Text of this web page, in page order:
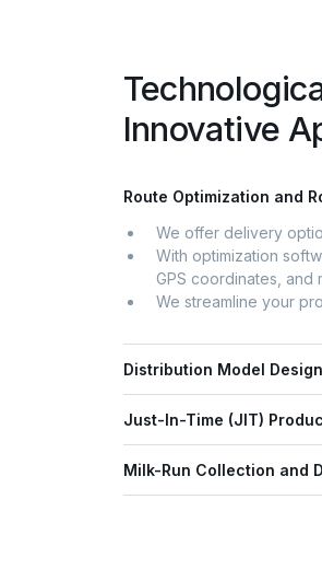
Innovative
Route Optimization and
We offer delivery
With optimization
GPS coordinates, and
We streamline your
Distribution Model Design
Just-In-Time (JIT)
Milk-Run Collection and